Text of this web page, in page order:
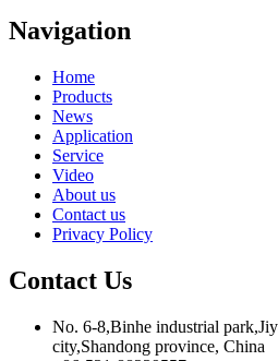
Navigation
Home
Products
News
Application
Service
Video
About us
Contact us
Privacy Policy
Contact Us
No. 6-8,Binhe industrial
city,Shandong province, China